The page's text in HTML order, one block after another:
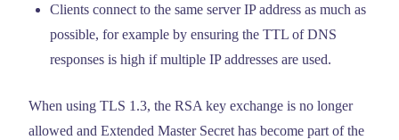
Clients connect to the same server IP address as much as
possible, for example by ensuring the TTL of DNS
responses is high if multiple IP addresses are used.
When using TLS 1.3, the RSA key exchange is no longer
allowed and Extended Master Secret has become part of the